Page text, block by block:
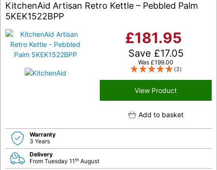
KitchenAid Artisan Retro Kettle – Pebbled Palm
5KEK1522BPP
£181.95
Save £17.05
Was £199.00
(3)
View Product
Add to basket
Warranty
3 Years
Delivery
From Tuesday 11th August